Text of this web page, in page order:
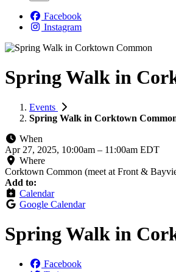
Facebook
Instagram
Spring Walk in
Events
Spring Walk in Corktown
When
Apr 27, 2025, 10:00am – 11:00am EDT
Where
Corktown Common (meet at Front &
Add to:
Calendar
Google Calendar
Spring Walk in
Facebook